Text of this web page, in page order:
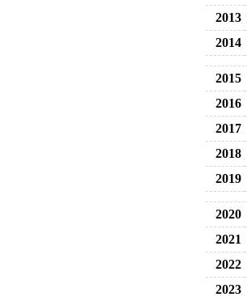
2013
2014
2015
2016
2017
2018
2019
2020
2021
2022
2023